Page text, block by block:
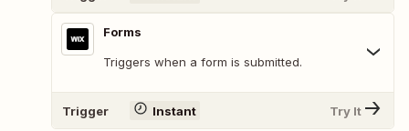
Forms
Triggers when a form is submitted.
Trigger Instant Try It